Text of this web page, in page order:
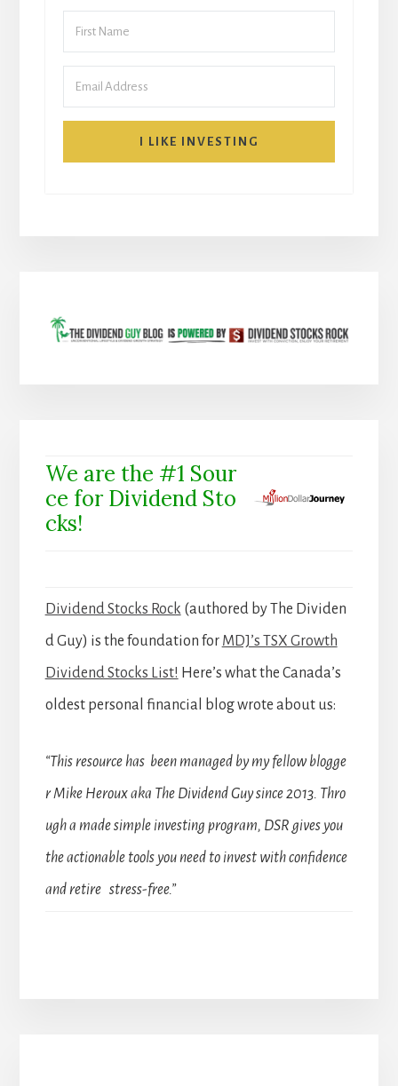
I LIKE INVESTING
We are the #1 Sour
ce for Dividend Sto
cks!
Dividend Stocks Rock (authored by The Dividen
d Guy) is the foundation for MDJ’s TSX Growth
Dividend Stocks List! Here’s what the Canada’s
oldest personal financial blog wrote about us:
“This resource has been managed by my fellow blogge
r Mike Heroux aka The Dividend Guy since 2013. Thro
ugh a made simple investing program, DSR gives you
the actionable tools you need to invest with confidence
and retire stress-free.”